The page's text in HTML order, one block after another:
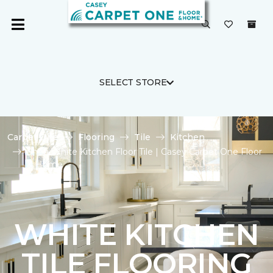
SELECT STORE
Carpet One Flooring Tile
Kitchen
Shop White Kitchen Floor Tile | Casey Carpet One Floor
& Home
WHITE KITCHEN
TILE FLOORING